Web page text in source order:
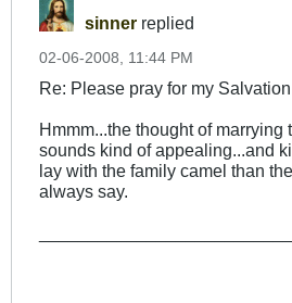
sinner replied
02-06-2008, 11:44 PM
Re: Please pray for my Salvation
Hmmm...the thought of marrying
sounds kind of appealing...and
lay with the family camel than
always say.